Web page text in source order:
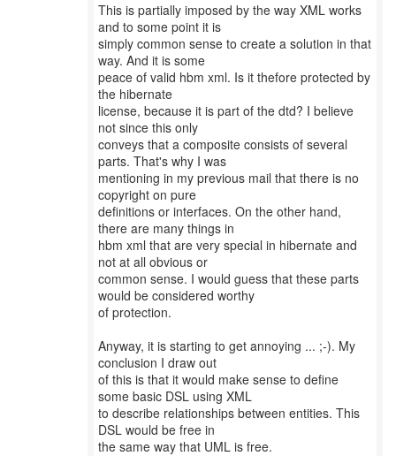
This is partially imposed by the way XML works
and to some point it is
simply common sense to create a solution in that
way. And it is some
peace of valid hbm xml. Is it thefore protected by
the hibernate
license, because it is part of the dtd? I believe
not since this only
conveys that a composite consists of several
parts. That's why I was
mentioning in my previous mail that there is no
copyright on pure
definitions or interfaces. On the other hand,
there are many things in
hbm xml that are very special in hibernate and
not at all obvious or
common sense. I would guess that these parts
would be considered worthy
of protection.
Anyway, it is starting to get annoying ... ;-). My
conclusion I draw out
of this is that it would make sense to define
some basic DSL using XML
to describe relationships between entities. This
DSL would be free in
the same way that UML is free.